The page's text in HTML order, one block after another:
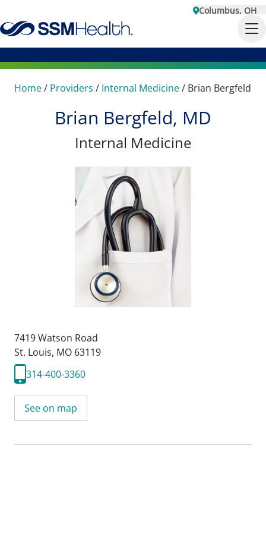
Columbus, OH
Home/ Providers / Internal Medicine/ Brian Bergfeld
Brian Bergfeld, MD
Internal Medicine
7419 Watson Road
St. Louis, MO 63119
314-400-3360
See on map